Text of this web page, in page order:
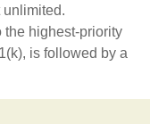
unlimited.
the highest-priority
is followed by a